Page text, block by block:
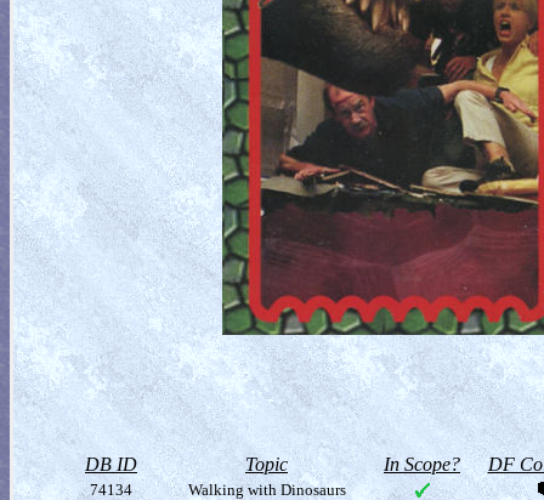
DB ID Topic In Scope? DF
74134 Walking with Dinosaurs